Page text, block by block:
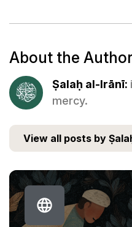
About the Author
Ṣalaḥ al-Irānī:
mercy.
View all posts by